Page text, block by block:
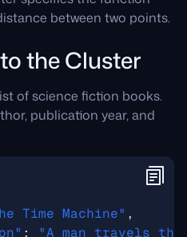
between two points.
the Cluster
of science fiction books.
publication year, and
Time Machine" ,
:
"A man travels